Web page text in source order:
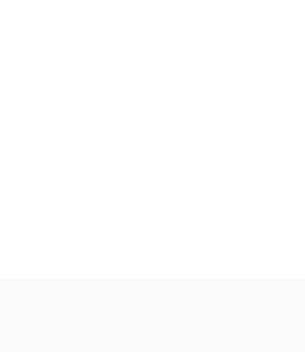
to jump forward or backward.